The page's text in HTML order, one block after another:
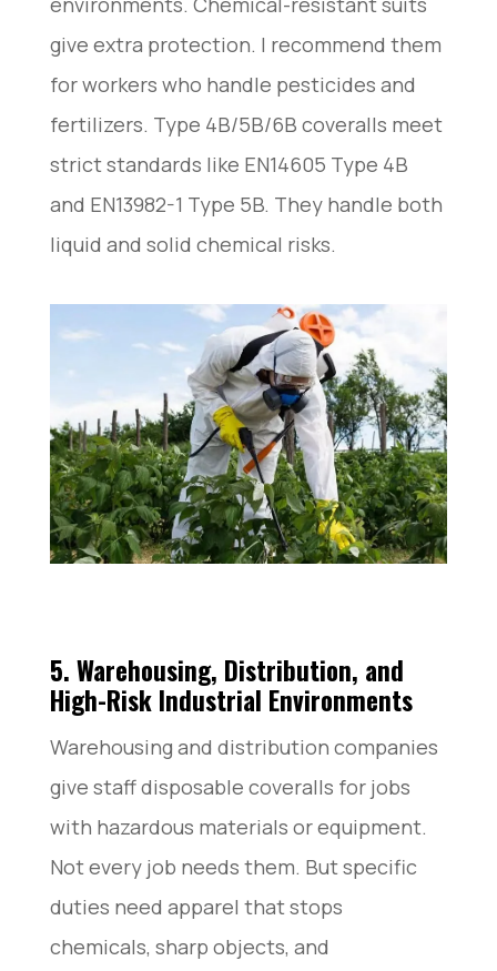
give extra protection. I recommend them
for workers who handle pesticides and
fertilizers. Type 4B/5B/6B coveralls meet
strict standards like EN14605 Type 4B
and EN13982-1 Type 5B. They handle both
liquid and solid chemical risks.
5. Warehousing, Distribution, and
High-Risk Industrial Environments
Warehousing and distribution companies
give staff disposable coveralls for jobs
with hazardous materials or equipment.
Not every job needs them. But specific
duties need apparel that stops
chemicals, sharp objects, and